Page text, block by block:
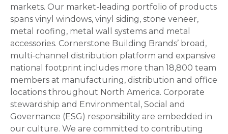
markets. Our market-leading portfolio of products
spans vinyl windows, vinyl siding, stone veneer,
metal roofing, metal wall systems and metal
accessories. Cornerstone Building Brands’ broad,
multi-channel distribution platform and expansive
national footprint includes more than 18,800 team
members at manufacturing, distribution and office
locations throughout North America. Corporate
stewardship and Environmental, Social and
Governance (ESG) responsibility are embedded in
our culture. We are committed to contributing